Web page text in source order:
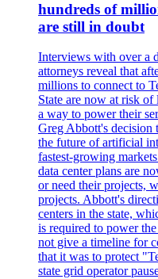
hundreds of
are still in doubt
Interviews with over a
attorneys reveal that
millions to connect to
State are now at risk
a way to power their
Greg Abbott's decision
the future of artificial
fastest-growing
data center plans are
or need their projects,
projects. Abbott's
centers in the state,
is required to power
not give a timeline for
that it was to protect
state grid operator